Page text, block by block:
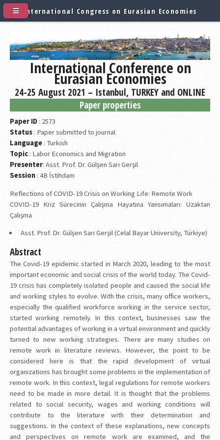
International Congress on Eurasian Economies
International Conference on
Eurasian Economies
24-25 August 2021 – Istanbul, TURKEY and ONLINE
Paper properties
Paper ID: 2573
Status: Paper submitted to journal
Language : Turkish
Topic: Labor Economics and Migration
Presenter: Asst. Prof. Dr. Gülşen Sarı Gerşil
Session : 4B İstihdam
Reflections of COVID-19 Crisis on Working Life: Remote Work
COVID-19 Kriz Sürecinin Çalışma Hayatına Yansımaları: Uzaktan
Çalışma
Asst. Prof. Dr. Gülşen Sarı Gerşil (Celal Bayar University, Türkiye)
Abstract
The Covid-19 epidemic started in March 2020, leading to the most
important economic and social crisis of the world today. The Covid-
19 crisis has completely isolated people and caused the social life
and working styles to evolve. With the crisis, many office workers,
especially the qualified workforce working in the service sector,
started working remotely. In this context, businesses saw the
potential advantages of working in a virtual environment and quickly
turned to new working strategies. There are many studies on
remote work in literature reviews. However, the point to be
considered here is that the rapid development of virtual
organizations has brought some problems in the implementation of
remote work. In this context, legal regulations for remote workers
need to be made in more detail. It is thought that the problems
related to social security, wages and working conditions will
contribute to the literature with their determination and
suggestions. In the context of these explanations, new concepts
and perspectives on remote work are examined, and the